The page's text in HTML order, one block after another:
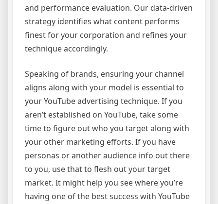
and performance evaluation. Our data-driven
strategy identifies what content performs
finest for your corporation and refines your
technique accordingly.
Speaking of brands, ensuring your channel
aligns along with your model is essential to
your YouTube advertising technique. If you
aren’t established on YouTube, take some
time to figure out who you target along with
your other marketing efforts. If you have
personas or another audience info out there
to you, use that to flesh out your target
market. It might help you see where you’re
having one of the best success with YouTube